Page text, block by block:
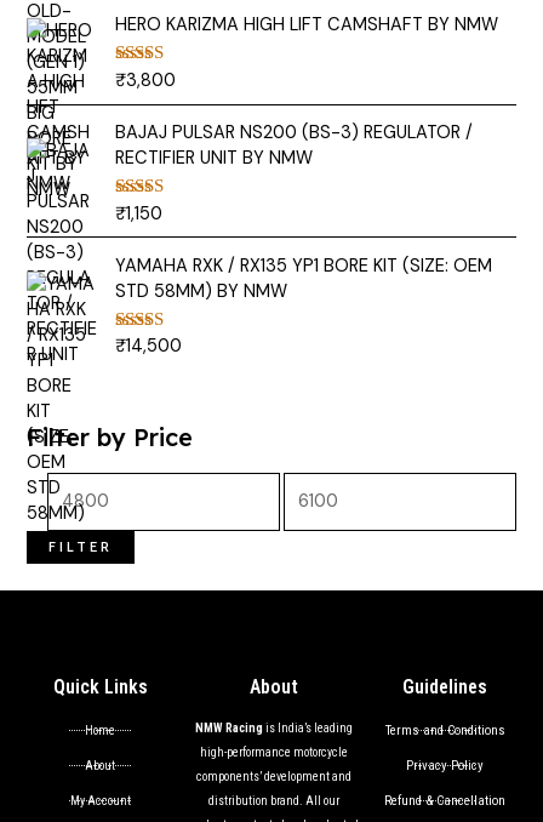
HERO KARIZMA HIGH LIFT CAMSHAFT BY NMW
Rated5.00
₹3,800
BAJAJ PULSAR NS200 (BS-3) REGULATOR /
RECTIFIER UNIT BY NMW
Rated
₹1,150
YAMAHA RXK / RX135 YP1 BORE KIT (SIZE: OEM
STD 58MM) BY NMW
Rated5.00
₹14,500
Filter by Price
FILTER
Quick Links
Home
About
My Account
About
NMW Racingis India’s leading
high-performance motorcycle
components’ development and
distribution brand. All our
Guidelines
Terms and Conditions
Privacy Policy
Refund & Cancellation